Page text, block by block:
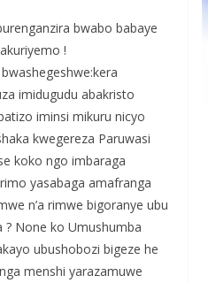
bwabo babaye
!
imidugudu abakristo
iminsi mikuru nicyo
kwegereza Paruwasi
koko ngo imbaraga
yasabaga amafranga
n’a rimwe bigoranye ubu
None ko Umushumba
ubushobozi bigeze he
menshi yarazamuwe